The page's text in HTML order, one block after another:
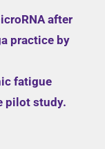
after
practice by
fatigue
pilot study.